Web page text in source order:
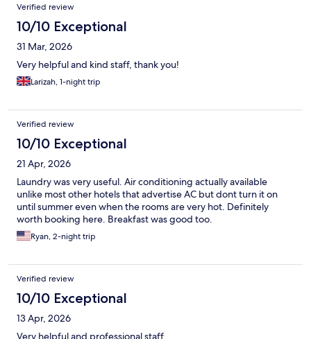
Verified review
10/10 Exceptional
31 Mar, 2026
Very helpful and kind staff, thank you!
Larizah, 1-night trip
Verified review
10/10 Exceptional
21 Apr, 2026
Laundry was very useful. Air conditioning actually available
unlike most other hotels that advertise AC but dont turn it on
until summer even when the rooms are very hot. Definitely
worth booking here. Breakfast was good too.
Ryan, 2-night trip
Verified review
10/10 Exceptional
13 Apr, 2026
Very helpful and professional staff.